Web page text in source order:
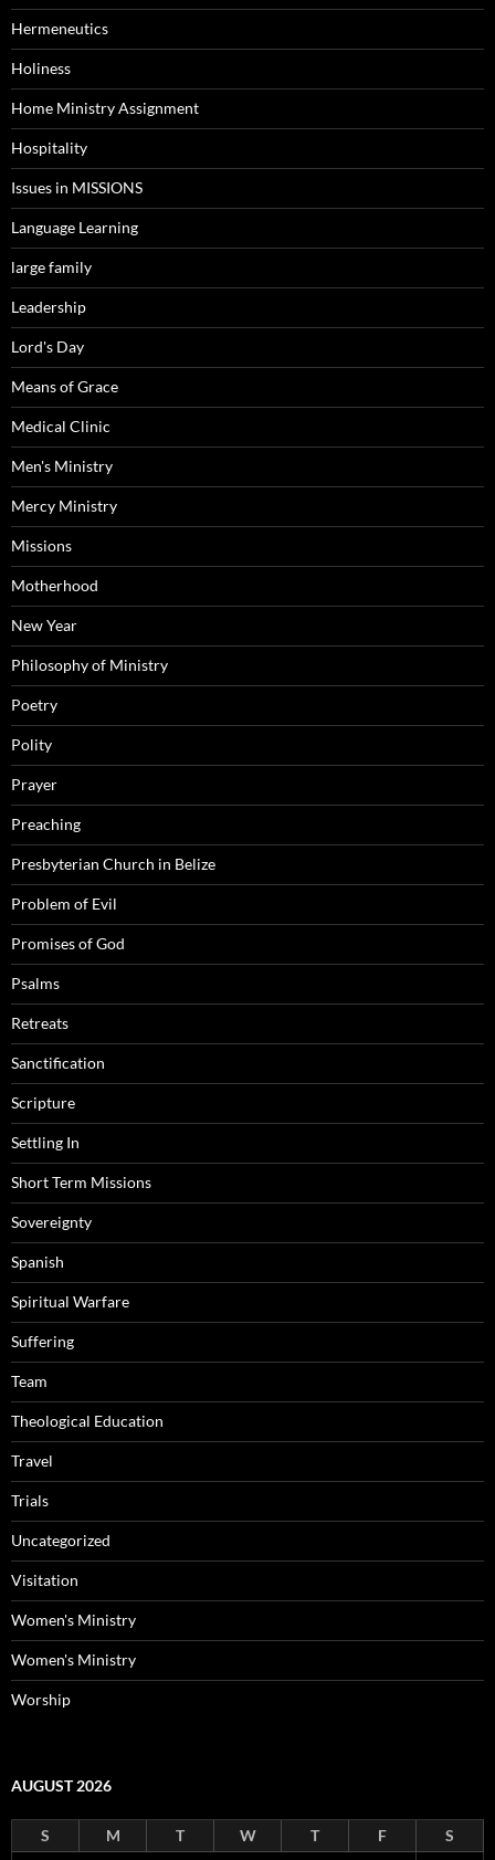
Hermeneutics
Holiness
Home Ministry Assignment
Hospitality
Issues in MISSIONS
Language Learning
large family
Leadership
Lord's Day
Means of Grace
Medical Clinic
Men's Ministry
Mercy Ministry
Missions
Motherhood
New Year
Philosophy of Ministry
Poetry
Polity
Prayer
Preaching
Presbyterian Church in Belize
Problem of Evil
Promises of God
Psalms
Retreats
Sanctification
Scripture
Settling In
Short Term Missions
Sovereignty
Spanish
Spiritual Warfare
Suffering
Team
Theological Education
Travel
Trials
Uncategorized
Visitation
Women's Ministry
Women's Ministry
Worship
AUGUST 2026
S M T W T F
S